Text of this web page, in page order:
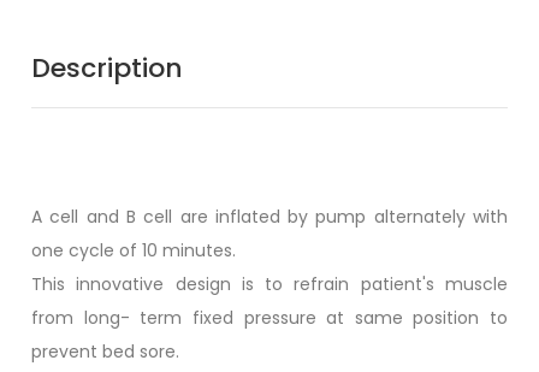
Description
A cell and B cell are inflated by pump alternately with
one cycle of 10 minutes.
This innovative design is to refrain patient's muscle
from long- term fixed pressure at same position to
prevent bed sore.